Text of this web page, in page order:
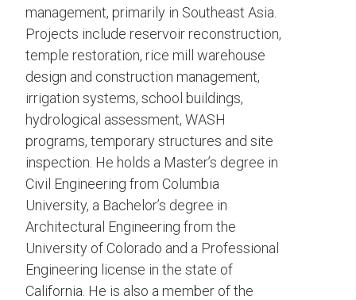
management, primarily in Southeast Asia.
Projects include reservoir reconstruction,
temple restoration, rice mill warehouse
design and construction management,
irrigation systems, school buildings,
hydrological assessment, WASH
programs, temporary structures and site
inspection. He holds a Master’s degree in
Civil Engineering from Columbia
University, a Bachelor’s degree in
Architectural Engineering from the
University of Colorado and a Professional
Engineering license in the state of
California. He is also a member of the